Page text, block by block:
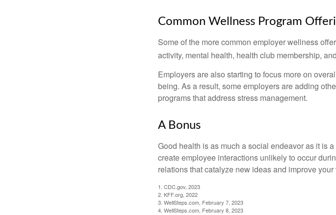
Common Wellness Program
Some of the more common employer wellness
activity, mental health, health club membership,
Employers are also starting to focus more on
being. As a result, some employers are adding
programs that address stress management.
A Bonus
Good health is as much a social endeavor as it is
create employee interactions unlikely to occur
relations that catalyze new ideas and improve your
1. CDC.gov, 2023
2. KFF.org, 2022
3. WellSteps.com, February 7, 2023
4. WellSteps.com, February 8, 2023